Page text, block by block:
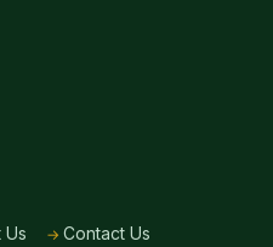
Us Contact Us